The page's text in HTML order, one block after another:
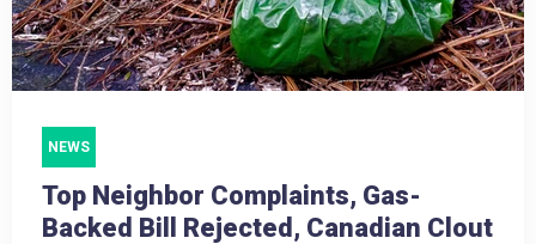
NEWS
Top Neighbor Complaints, Gas-
Backed Bill Rejected, Canadian Clout